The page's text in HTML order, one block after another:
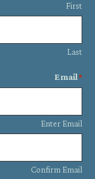
First
Last
Email*
Enter Email
Confirm Email